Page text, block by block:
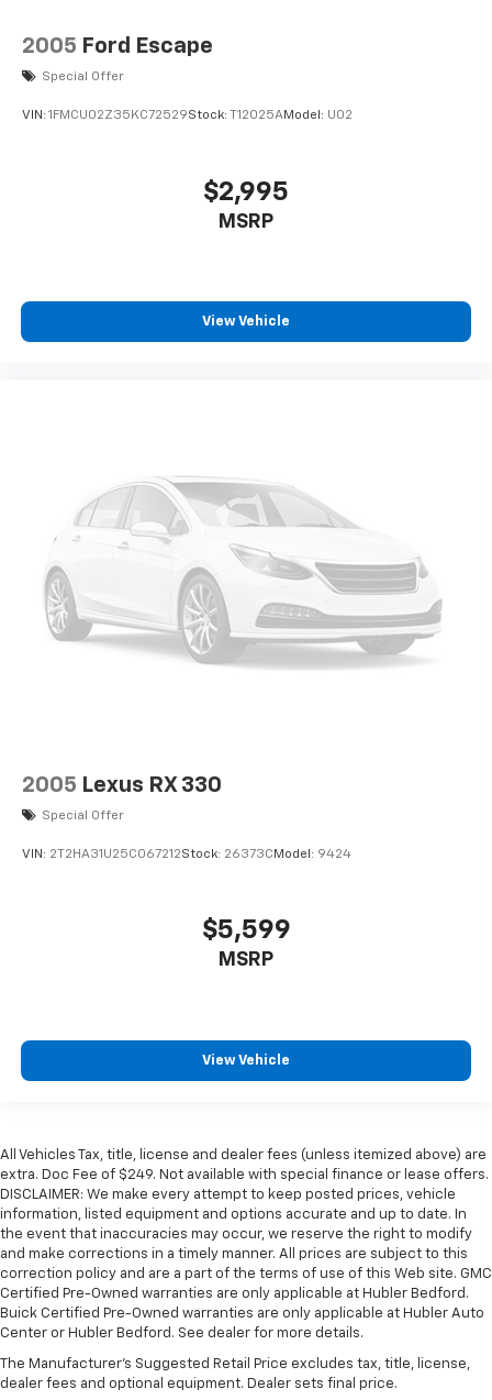
2005 Ford Escape
Special Offer
VIN: 1FMCU02Z35KC72529Stock: T12025AModel: U02
$2,995
MSRP
View Vehicle
2005 Lexus RX 330
Special Offer
VIN: 2T2HA31U25C067212Stock: 26373C Model: 9424
$5,599
MSRP
View Vehicle
All Vehicles Tax, title, license and dealer fees (unless itemized above) are
extra. Doc Fee of $249. Not available with special finance or lease offers.
DISCLAIMER: We make every attempt to keep posted prices, vehicle
information, listed equipment and options accurate and up to date. In
the event that inaccuracies may occur, we reserve the right to modify
and make corrections in a timely manner. All prices are subject to this
correction policy and are a part of the terms of use of this Web site. GMC
Certified Pre-Owned warranties are only applicable at Hubler Bedford.
Buick Certified Pre-Owned warranties are only applicable at Hubler Auto
Center or Hubler Bedford. See dealer for more details.
The Manufacturer's Suggested Retail Price excludes tax, title, license,
dealer fees and optional equipment. Dealer sets final price.